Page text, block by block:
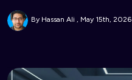
By Hassan Ali May 15th, 2026